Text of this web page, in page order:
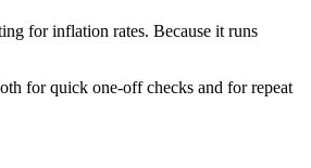
for inflation rates. Because it runs
for quick one-off checks and for repeat